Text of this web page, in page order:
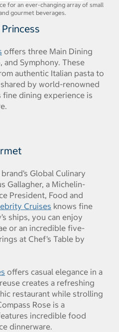
for an ever-changing array of small
gourmet beverages.
offers three Main Dining
and Symphony. These
authentic Italian pasta to
by world-renowned
fine dining experience is
Global Culinary
Gallagher, a Michelin-
President, Food and
Cruises knows fine
ships, you can enjoy
or an incredible five-
at Chef’s Table by
offers casual elegance in a
creates a refreshing
restaurant while strolling
Rose is a
incredible food
dinnerware.